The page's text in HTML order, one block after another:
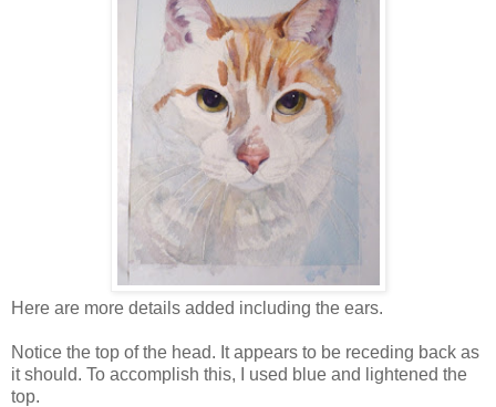
Here are more details added including the ears.
Notice the top of the head. It appears to be receding back as
it should. To accomplish this, I used blue and lightened the
top.